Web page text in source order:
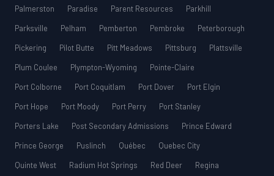
Palmerston
Paradise Parent Resources
Parkhill
Parksville
Pelham Pemberton Pembroke
Peterborough
Pickering
Pilot Butte Pitt Meadows Pittsburg
Plattsville
Plum Coulee
Plympton-Wyoming
Pointe-Claire
Port Colborne
Port Coquitlam Port Dover
Port Elgin
Port Hope
Port Moody Port Perry
Port Stanley
Porters Lake
Post Secondary Admissions
Prince Edward
Prince George
Puslinch Québec
Quebec City
Quinte West
Radium Hot Springs Red Deer
Regina